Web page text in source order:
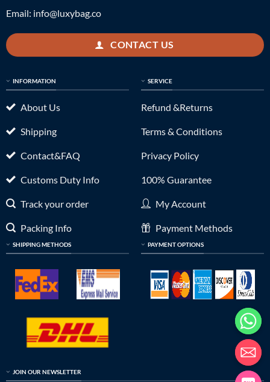
Email: info@luxybag.co
CONTACT US
INFORMATION
About Us
Shipping
Contact&FAQ
Customs Duty Info
Track your order
Packing Info
SHIPPING METHODS
SERVICE
Refund &Returns
Terms & Conditions
Privacy Policy
100% Guarantee
My Account
Payment Methods
PAYMENT OPTIONS
JOIN OUR NEWSLETTER